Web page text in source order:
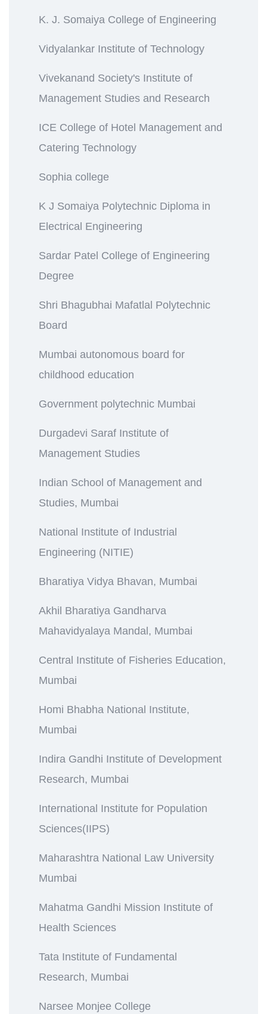
K. J. Somaiya College of Engineering
Vidyalankar Institute of Technology
Vivekanand Society's Institute of
Management Studies and Research
ICE College of Hotel Management and
Catering Technology
Sophia college
K J Somaiya Polytechnic Diploma in
Electrical Engineering
Sardar Patel College of Engineering
Degree
Shri Bhagubhai Mafatlal Polytechnic
Board
Mumbai autonomous board for
childhood education
Government polytechnic Mumbai
Durgadevi Saraf Institute of
Management Studies
Indian School of Management and
Studies, Mumbai
National Institute of Industrial
Engineering (NITIE)
Bharatiya Vidya Bhavan, Mumbai
Akhil Bharatiya Gandharva
Mahavidyalaya Mandal, Mumbai
Central Institute of Fisheries Education,
Mumbai
Homi Bhabha National Institute,
Mumbai
Indira Gandhi Institute of Development
Research, Mumbai
International Institute for Population
Sciences(IIPS)
Maharashtra National Law University
Mumbai
Mahatma Gandhi Mission Institute of
Health Sciences
Tata Institute of Fundamental
Research, Mumbai
Narsee Monjee College